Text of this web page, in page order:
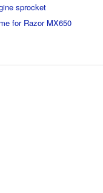
sprocket
for Razor MX650